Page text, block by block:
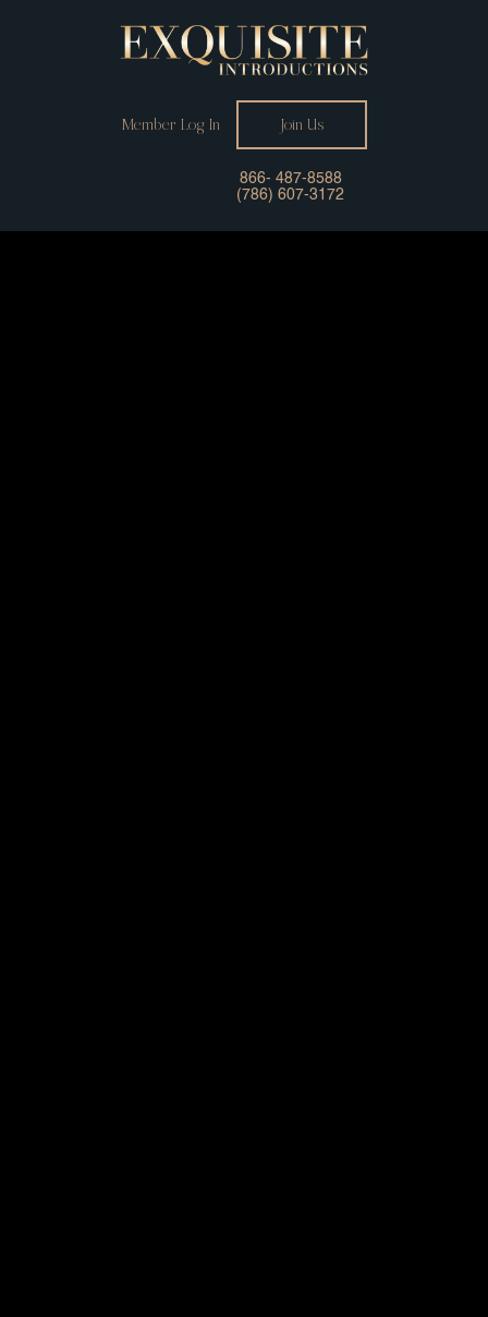
Member Log In Join Us
866- 487-8588
(786) 607-3172